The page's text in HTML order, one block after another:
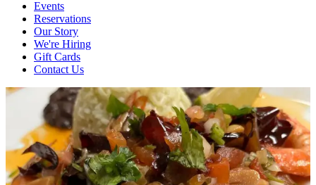
Events
Reservations
Our Story
We're Hiring
Gift Cards
Contact Us